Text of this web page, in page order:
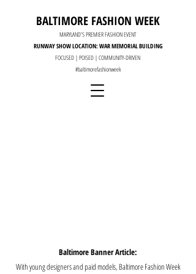
BALTIMORE FASHION WEEK
MARYLAND'S PREMIER FASHION EVENT
RUNWAY SHOW LOCATION: WAR MEMORIAL BUILDING
FOCUSED | POISED | COMMUNITY-DRIVEN
#baltimorefashionweek
Baltimore Banner Article:
With young designers and paid models, Baltimore Fashion Week